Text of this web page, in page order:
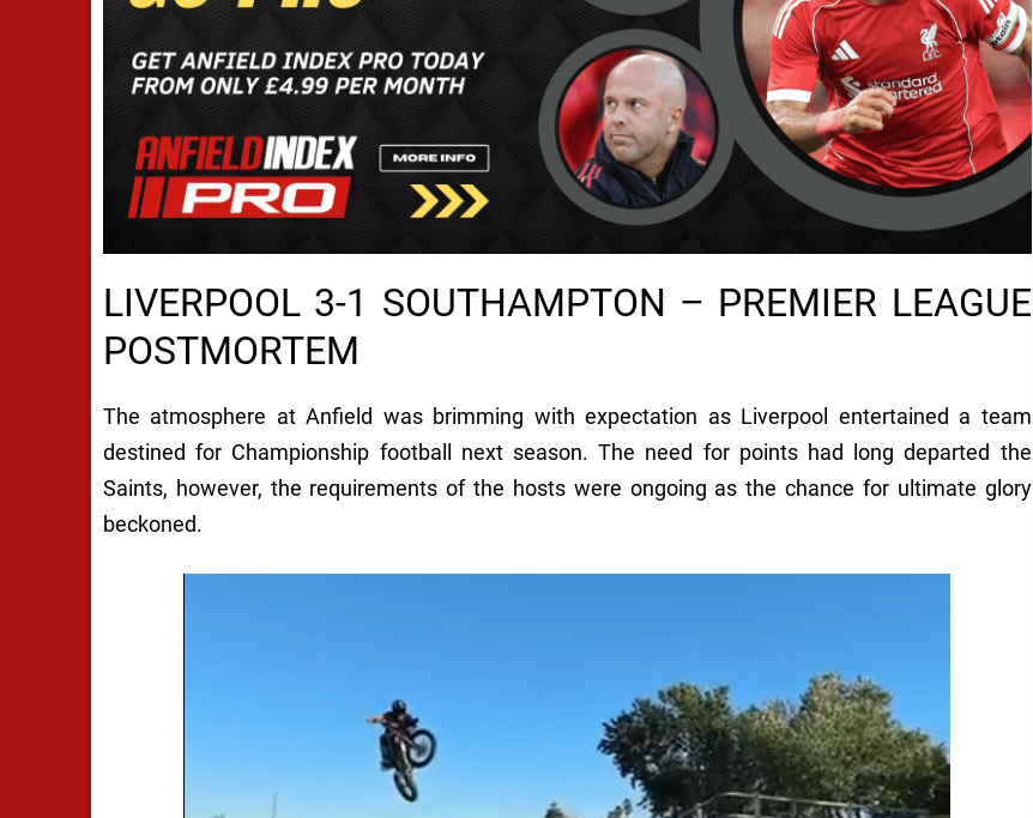
LIVERPOOL 3-1 SOUTHAMPTON – PREMIER LEAGUE
POSTMORTEM
The atmosphere at Anfield was brimming with expectation as Liverpool entertained a team
destined for Championship football next season. The need for points had long departed the
Saints, however, the requirements of the hosts were ongoing as the chance for ultimate glory
beckoned.